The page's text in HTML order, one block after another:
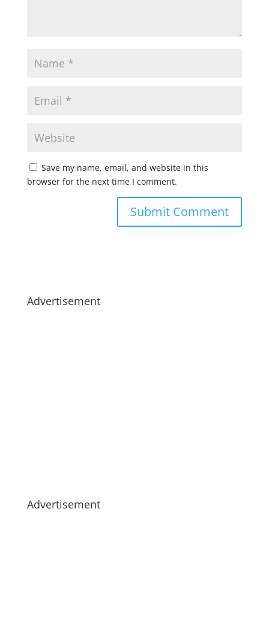
Save my name, email, and website in this
browser for the next time I comment.
Advertisement
Advertisement